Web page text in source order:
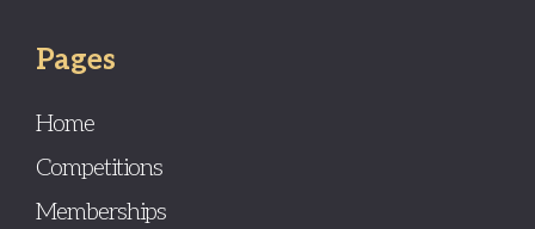
Pages
Home
Competitions
Memberships